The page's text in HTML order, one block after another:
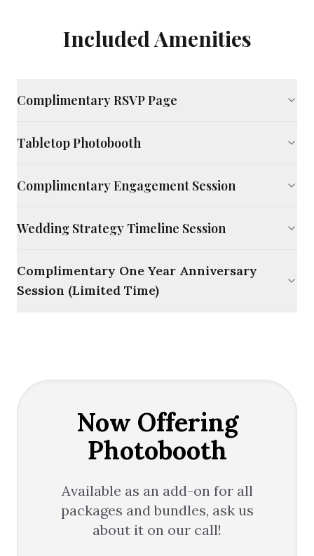
Included Amenities
Complimentary RSVP Page
Tabletop Photobooth
Complimentary Engagement Session
Wedding Strategy Timeline Session
Complimentary One Year Anniversary
Session (Limited Time)
Now Offering
Photobooth
Available as an add-on for all
packages and bundles, ask us
about it on our call!